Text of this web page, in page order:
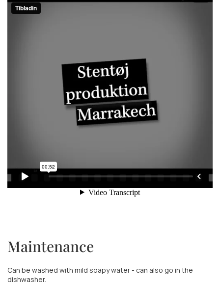
Maintenance
Can be washed with mild soapy water - can also go in the
dishwasher.